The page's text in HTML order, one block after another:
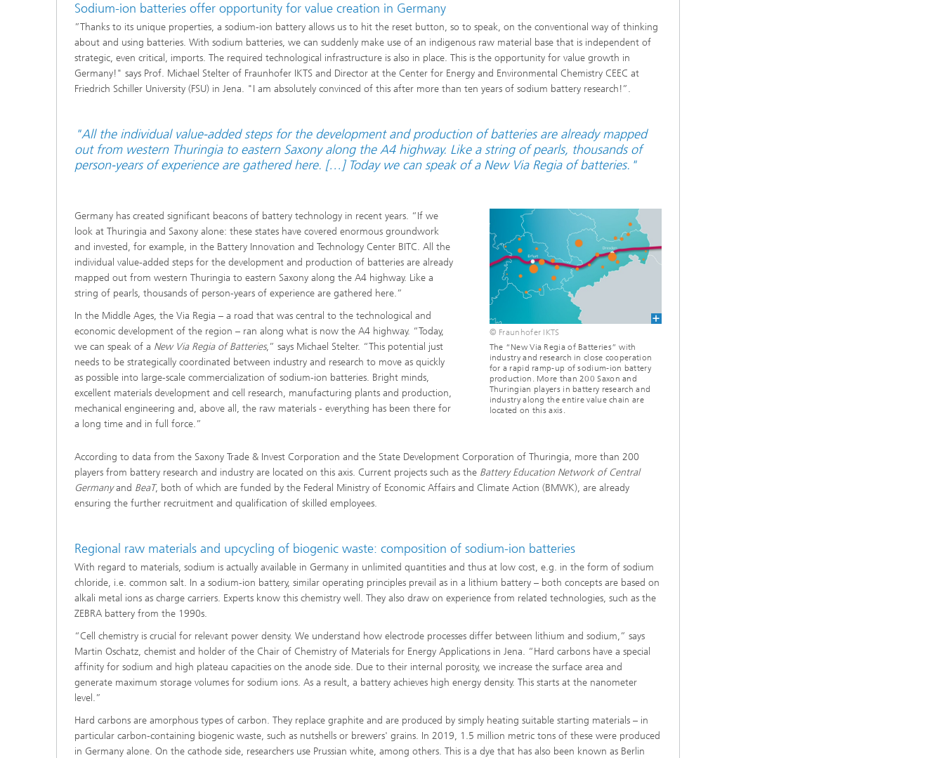
Sodium-ion batteries offer opportunity for value creation in Germany
”Thanks to its unique properties, a sodium-ion battery allows us to hit the reset button, so to speak, on the conventional way of thinking
about and using batteries. With sodium batteries, we can suddenly make use of an indigenous raw material base that is independent of
strategic, even critical, imports. The required technological infrastructure is also in place. This is the opportunity for value growth in
Germany!" says Prof. Michael Stelter of Fraunhofer IKTS and Director at the Center for Energy and Environmental Chemistry CEEC at
Friedrich Schiller University (FSU) in Jena. "I am absolutely convinced of this after more than ten years of sodium battery research!”.
"All the individual value-added steps for the development and production of batteries are already mapped
out from western Thuringia to eastern Saxony along the A4 highway. Like a string of pearls, thousands of
person-years of experience are gathered here. […] Today we can speak of a New Via Regia of batteries."
Germany has created significant beacons of battery technology in recent years. “If we
look at Thuringia and Saxony alone: these states have covered enormous groundwork
and invested, for example, in the Battery Innovation and Technology Center BITC. All the
individual value-added steps for the development and production of batteries are already
mapped out from western Thuringia to eastern Saxony along the A4 highway. Like a
string of pearls, thousands of person-years of experience are gathered here.”
In the Middle Ages, the Via Regia – a road that was central to the technological and
economic development of the region – ran along what is now the A4 highway. “Today,
we can speak of a New Via Regia of Batteries,” says Michael Stelter. “This potential just
needs to be strategically coordinated between industry and research to move as quickly
as possible into large-scale commercialization of sodium-ion batteries. Bright minds,
excellent materials development and cell research, manufacturing plants and production,
mechanical engineering and, above all, the raw materials - everything has been there for
a long time and in full force.”
© Fraunhofer IKTS
The “New Via Regia of Batteries” with
industry and research in close cooperation
for a rapid ramp-up of sodium-ion battery
production. More than 200 Saxon and
Thuringian players in battery research and
industry along the entire value chain are
located on this axis.
According to data from the Saxony Trade & Invest Corporation and the State Development Corporation of Thuringia, more than 200
players from battery research and industry are located on this axis. Current projects such as the Battery Education Network of Central
Germanyand BeaT, both of which are funded by the Federal Ministry of Economic Affairs and Climate Action (BMWK), are already
ensuring the further recruitment and qualification of skilled employees.
Regional raw materials and upcycling of biogenic waste: composition of sodium-ion batteries
With regard to materials, sodium is actually available in Germany in unlimited quantities and thus at low cost, e.g. in the form of sodium
chloride, i.e. common salt. In a sodium-ion battery, similar operating principles prevail as in a lithium battery – both concepts are based on
alkali metal ions as charge carriers. Experts know this chemistry well. They also draw on experience from related technologies, such as the
ZEBRA battery from the 1990s.
“Cell chemistry is crucial for relevant power density. We understand how electrode processes differ between lithium and sodium,” says
Martin Oschatz, chemist and holder of the Chair of Chemistry of Materials for Energy Applications in Jena. “Hard carbons have a special
affinity for sodium and high plateau capacities on the anode side. Due to their internal porosity, we increase the surface area and
generate maximum storage volumes for sodium ions. As a result, a battery achieves high energy density. This starts at the nanometer
level.”
Hard carbons are amorphous types of carbon. They replace graphite and are produced by simply heating suitable starting materials – in
particular carbon-containing biogenic waste, such as nutshells or brewers' grains. In 2019, 1.5 million metric tons of these were produced
in Germany alone. On the cathode side, researchers use Prussian white, among others. This is a dye that has also been known as Berlin